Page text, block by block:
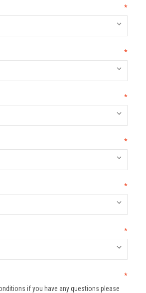
*
*
*
*
*
*
*
if you have any questions please